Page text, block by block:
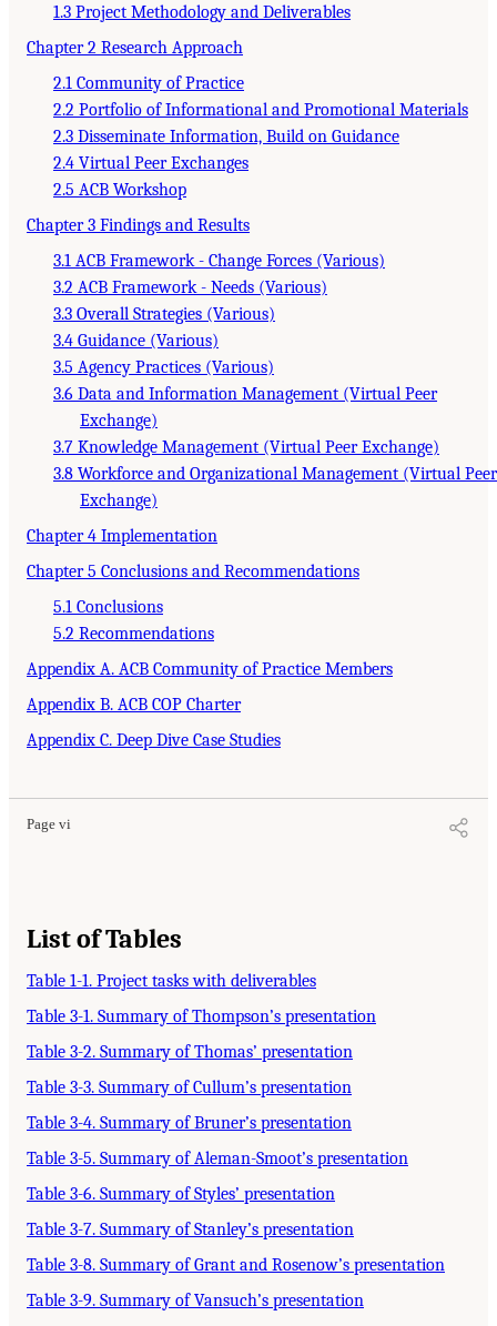
1.3 Project Methodology and Deliverables
Chapter 2 Research Approach
2.1 Community of Practice
2.2 Portfolio of Informational and Promotional Materials
2.3 Disseminate Information, Build on Guidance
2.4 Virtual Peer Exchanges
2.5 ACB Workshop
Chapter 3 Findings and Results
3.1 ACB Framework - Change Forces (Various)
3.2 ACB Framework - Needs (Various)
3.3 Overall Strategies (Various)
3.4 Guidance (Various)
3.5 Agency Practices (Various)
3.6 Data and Information Management (Virtual Peer
Exchange)
3.7 Knowledge Management (Virtual Peer Exchange)
3.8 Workforce and Organizational Management (Virtual Peer
Exchange)
Chapter 4 Implementation
Chapter 5 Conclusions and Recommendations
5.1 Conclusions
5.2 Recommendations
Appendix A. ACB Community of Practice Members
Appendix B. ACB COP Charter
Appendix C. Deep Dive Case Studies
Page vi
List of Tables
Table 1-1. Project tasks with deliverables
Table 3-1. Summary of Thompson’s presentation
Table 3-2. Summary of Thomas’ presentation
Table 3-3. Summary of Cullum’s presentation
Table 3-4. Summary of Bruner’s presentation
Table 3-5. Summary of Aleman-Smoot’s presentation
Table 3-6. Summary of Styles’ presentation
Table 3-7. Summary of Stanley’s presentation
Table 3-8. Summary of Grant and Rosenow’s presentation
Table 3-9. Summary of Vansuch’s presentation